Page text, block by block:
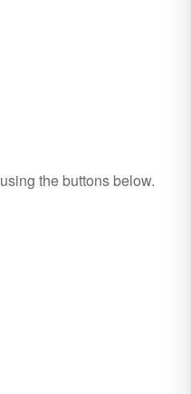
using the buttons below.